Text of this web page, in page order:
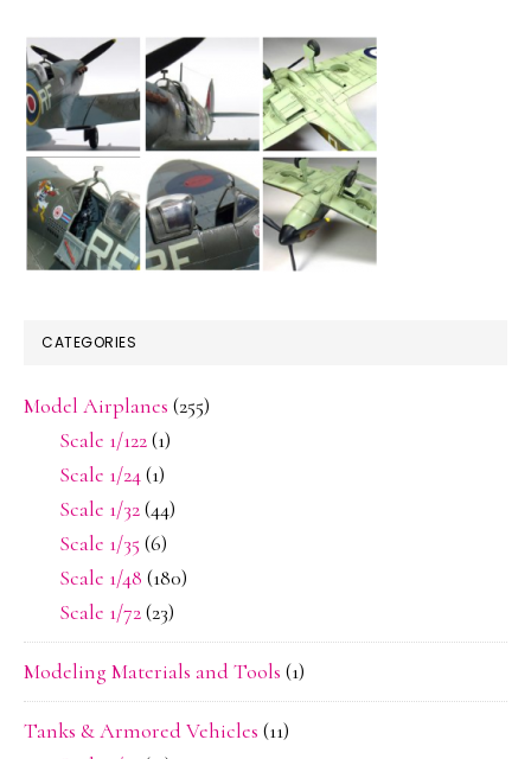
CATEGORIES
Model Airplanes (255)
Scale 1/122(1)
Scale 1/24(1)
Scale 1/32(44)
Scale 1/35 (6)
Scale 1/48 (180)
Scale 1/72(23)
Modeling Materials and Tools (1)
Tanks & Armored Vehicles (11)